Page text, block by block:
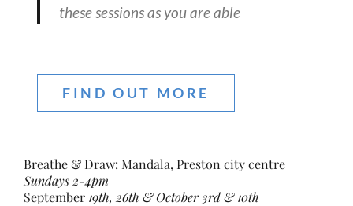
these sessions as you are able
FIND OUT MORE
Breathe & Draw: Mandala, Preston city centre
Sundays 2-4pm
September 19th, 26th & October 3rd & 10th